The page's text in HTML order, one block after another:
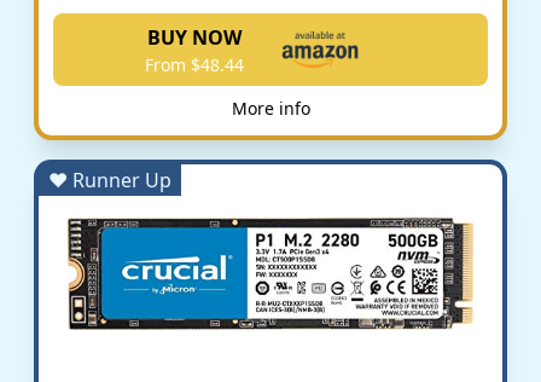
BUY NOW
From $48.44
More info
♥ Runner Up